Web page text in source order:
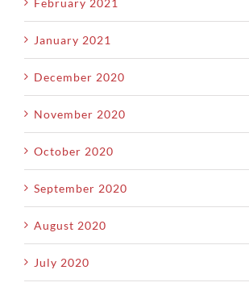
January 2021
December 2020
November 2020
October 2020
September 2020
August 2020
July 2020